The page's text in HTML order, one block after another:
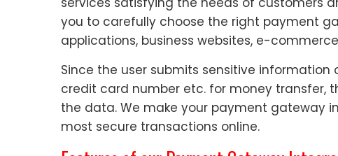
you to carefully choose the right payment
applications, business websites, e-
Since the user submits sensitive
credit card number etc. for money transfer,
the data. We make your payment gateway
most secure transactions online.